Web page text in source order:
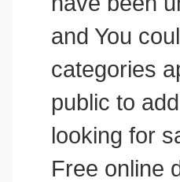
and You
categories
public to
looking for
Free online